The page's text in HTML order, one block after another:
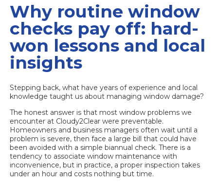
Why routine window
checks pay off: hard-
won lessons and local
insights
Stepping back, what have years of experience and local
knowledge taught us about managing window damage?
The honest answer is that most window problems we
encounter at Cloudy2Clear were preventable.
Homeowners and business managers often wait until a
problem is severe, then face a large bill that could have
been avoided with a simple biannual check. There is a
tendency to associate window maintenance with
inconvenience, but in practice, a proper inspection takes
under an hour and costs nothing but time.